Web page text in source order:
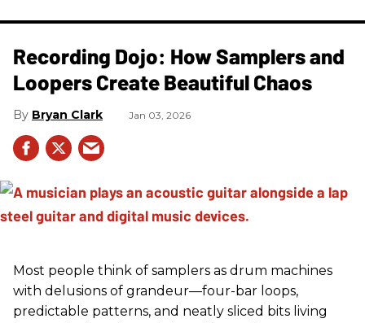
Recording Dojo: How Samplers and
Loopers Create Beautiful Chaos
Bryan Clark Jan 03, 2026
Most people think of samplers as drum machines
with delusions of grandeur—four-bar loops,
predictable patterns, and neatly sliced bits living